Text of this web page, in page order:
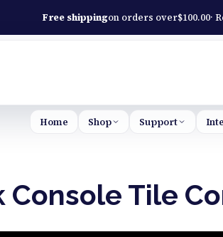
Free shippingon orders over$100.00·
Home Shop Support
Console Tile